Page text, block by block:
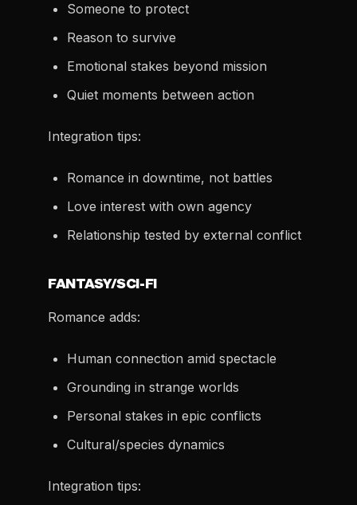
Someone to protect
Reason to survive
Emotional stakes beyond mission
Quiet moments between action
Integration tips:
Romance in downtime, not battles
Love interest with own agency
Relationship tested by external conflict
FANTASY/SCI-FI
Romance adds:
Human connection amid spectacle
Grounding in strange worlds
Personal stakes in epic conflicts
Cultural/species dynamics
Integration tips: